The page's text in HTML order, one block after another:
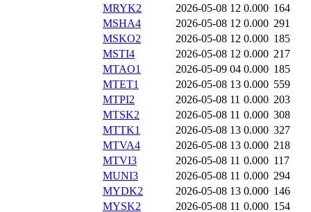
MRYK2
2026-05-08 12 0.000 164
MSHA4
2026-05-08 12 0.000 291
MSKO2
2026-05-08 12 0.000 185
MSTI4
2026-05-08 12 0.000 217
MTAO1
2026-05-09 04 0.000 185
MTET1
2026-05-08 13 0.000 559
MTPI2
2026-05-08 11 0.000 203
MTSK2
2026-05-08 11 0.000 308
MTTK1
2026-05-08 13 0.000 327
MTVA4
2026-05-08 13 0.000 218
MTVI3
2026-05-08 11 0.000 117
MUNI3
2026-05-08 11 0.000 294
MYDK2
2026-05-08 13 0.000 146
MYSK2
2026-05-08 11 0.000 154